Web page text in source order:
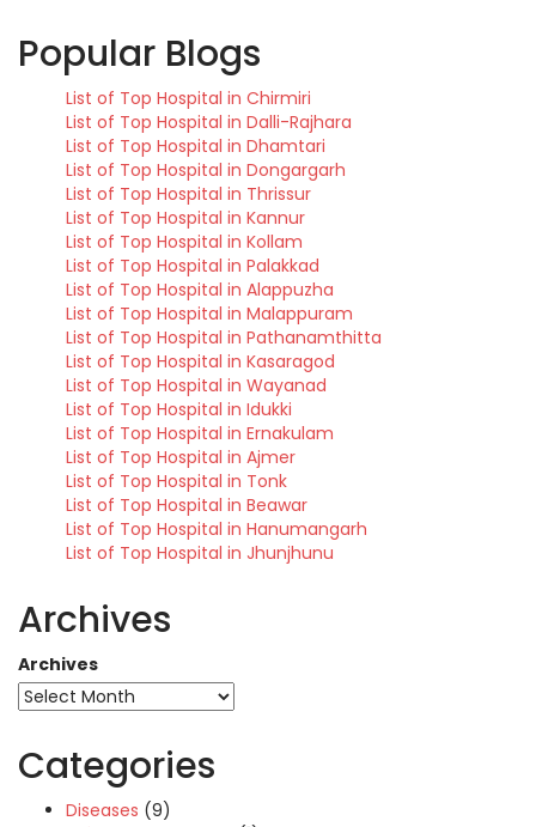
Popular Blogs
List of Top Hospital in Chirmiri
List of Top Hospital in Dalli-Rajhara
List of Top Hospital in Dhamtari
List of Top Hospital in Dongargarh
List of Top Hospital in Thrissur
List of Top Hospital in Kannur
List of Top Hospital in Kollam
List of Top Hospital in Palakkad
List of Top Hospital in Alappuzha
List of Top Hospital in Malappuram
List of Top Hospital in Pathanamthitta
List of Top Hospital in Kasaragod
List of Top Hospital in Wayanad
List of Top Hospital in Idukki
List of Top Hospital in Ernakulam
List of Top Hospital in Ajmer
List of Top Hospital in Tonk
List of Top Hospital in Beawar
List of Top Hospital in Hanumangarh
List of Top Hospital in Jhunjhunu
Archives
Archives
Categories
Diseases (9)